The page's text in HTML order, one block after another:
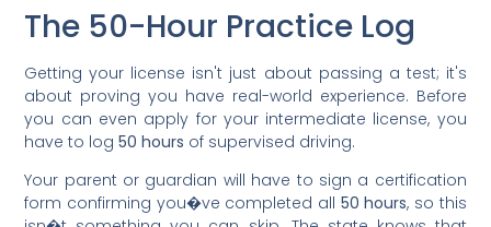
The 50-Hour Practice Log
Getting your license isn't just about passing a test; it's
about proving you have real-world experience. Before
you can even apply for your intermediate license, you
have to log50 hours of supervised driving.
Your parent or guardian will have to sign a certification
form confirming you�ve completed all 50 hours, so this